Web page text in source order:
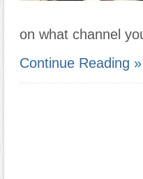
on what channel
Continue Reading »